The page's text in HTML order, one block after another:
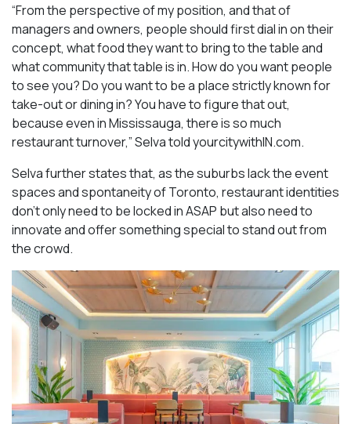
“From the perspective of my position, and that of
managers and owners, people should first dial in on their
concept, what food they want to bring to the table and
what community that table is in. How do you want people
to see you? Do you want to be a place strictly known for
take-out or dining in? You have to figure that out,
because even in Mississauga, there is so much
restaurant turnover,” Selva told yourcitywithIN.com.
Selva further states that, as the suburbs lack the event
spaces and spontaneity of Toronto, restaurant identities
don’t only need to be locked in ASAP but also need to
innovate and offer something special to stand out from
the crowd.